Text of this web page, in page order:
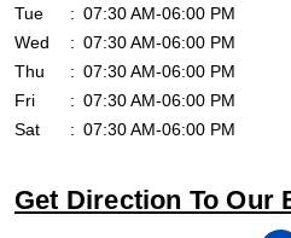
Tue
07:30 AM-06:00 PM
Wed
07:30 AM-06:00 PM
Thu
07:30 AM-06:00 PM
Fri
07:30 AM-06:00 PM
Sat
07:30 AM-06:00 PM
Get Direction To Our